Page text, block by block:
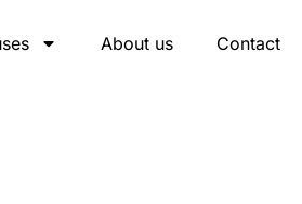
About us Contact